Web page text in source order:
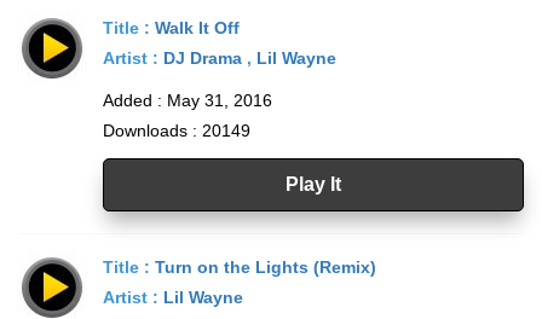
Title : Walk It Off
Artist : DJ Drama , Lil Wayne
Added : May 31, 2016
Downloads : 20149
Play It
Title : Turn on the Lights (Remix)
Artist : Lil Wayne